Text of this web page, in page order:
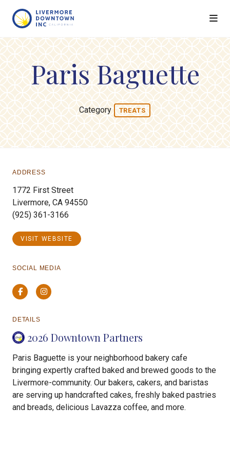
Paris Baguette
Category TREATS
ADDRESS
1772 First Street
Livermore, CA 94550
(925) 361-3166
VISIT WEBSITE
SOCIAL MEDIA
FacebookInstagram
DETAILS
2026 Downtown Partners
Paris Baguette is your neighborhood bakery cafe
bringing expertly crafted baked and brewed goods to the
Livermore-community. Our bakers, cakers, and baristas
are serving up handcrafted cakes, freshly baked pastries
and breads, delicious Lavazza coffee, and more.